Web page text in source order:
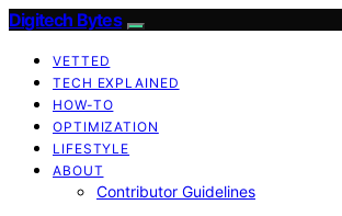
Digitech Bytes
VETTED
TECH EXPLAINED
HOW-TO
OPTIMIZATION
LIFESTYLE
ABOUT
Contributor Guidelines